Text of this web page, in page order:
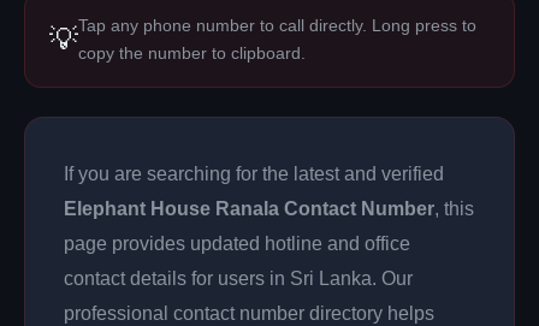
💡Tap any phone number to call directly. Long press to
copy the number to clipboard.
If you are searching for the latest and verified
Elephant House Ranala Contact Number, this
page provides updated hotline and office
contact details for users in Sri Lanka. Our
professional contact number directory helps